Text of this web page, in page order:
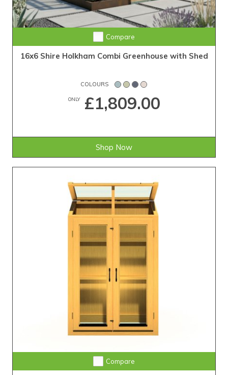
Compare
16x6 Shire Holkham Combi Greenhouse with Shed
COLOURS
ONLY£1,809.00
Shop Now
Compare